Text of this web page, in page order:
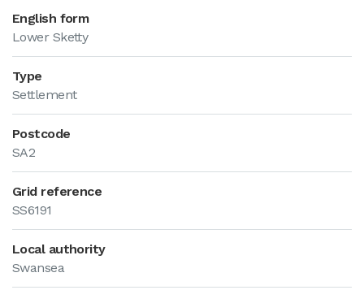
English form
Lower Sketty
Type
Settlement
Postcode
SA2
Grid reference
SS6191
Local authority
Swansea